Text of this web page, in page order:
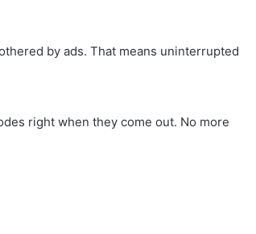
by ads. That means uninterrupted
right when they come out. No more